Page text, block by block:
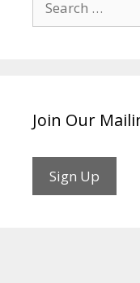
for:
Join Our
Sign Up